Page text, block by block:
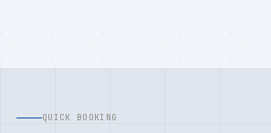
QUICK BOOKING